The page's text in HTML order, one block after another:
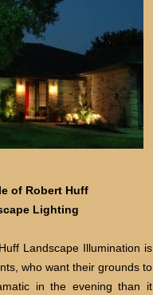
of Robert Huff
Lighting
Landscape Illumination is
who want their grounds to
in the evening than it